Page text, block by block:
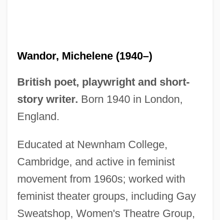
Wandor, Michelene (1940–)
British poet, playwright and short-
story writer. Born 1940 in London,
England.
Educated at Newnham College,
Cambridge, and active in feminist
movement from 1960s; worked with
feminist theater groups, including Gay
Sweatshop, Women's Theatre Group,
Wandor, Michelene